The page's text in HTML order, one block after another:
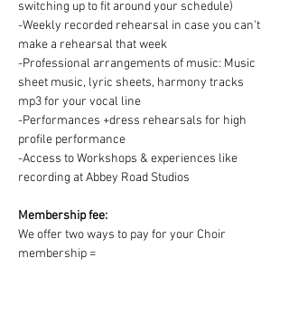
switching up to fit around your schedule)
-Weekly recorded rehearsal in case you can't
make a rehearsal that week
-Professional arrangements of music: Music
sheet music, lyric sheets, harmony tracks
mp3 for your vocal line
-Performances +dress rehearsals for high
profile performance
-Access to Workshops & experiences like
recording at Abbey Road Studios
Membership fee:
We offer two ways to pay for your Choir
membership =